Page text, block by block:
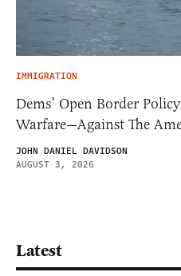
IMMIGRATION
Dems’ Open Border
Warfare—Against The
JOHN DANIEL DAVIDSON
AUGUST 3, 2026
Latest